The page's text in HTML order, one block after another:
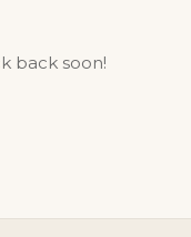
back soon!